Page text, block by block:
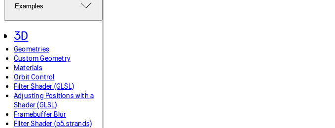
Examples
3D
Geometries
Custom Geometry
Materials
Orbit Control
Filter Shader (GLSL)
Adjusting Positions with a
Shader (GLSL)
Framebuffer Blur
Filter Shader (p5.strands)